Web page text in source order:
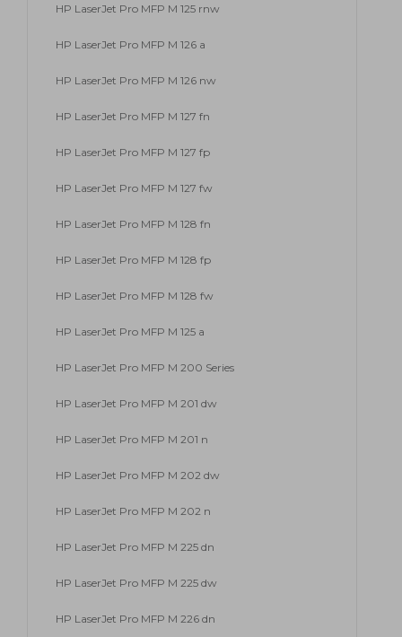
HP LaserJet Pro MFP M 125 rnw
HP LaserJet Pro MFP M 126 a
HP LaserJet Pro MFP M 126 nw
HP LaserJet Pro MFP M 127 fn
HP LaserJet Pro MFP M 127 fp
HP LaserJet Pro MFP M 127 fw
HP LaserJet Pro MFP M 128 fn
HP LaserJet Pro MFP M 128 fp
HP LaserJet Pro MFP M 128 fw
HP LaserJet Pro MFP M 125 a
HP LaserJet Pro MFP M 200 Series
HP LaserJet Pro MFP M 201 dw
HP LaserJet Pro MFP M 201 n
HP LaserJet Pro MFP M 202 dw
HP LaserJet Pro MFP M 202 n
HP LaserJet Pro MFP M 225 dn
HP LaserJet Pro MFP M 225 dw
HP LaserJet Pro MFP M 226 dn